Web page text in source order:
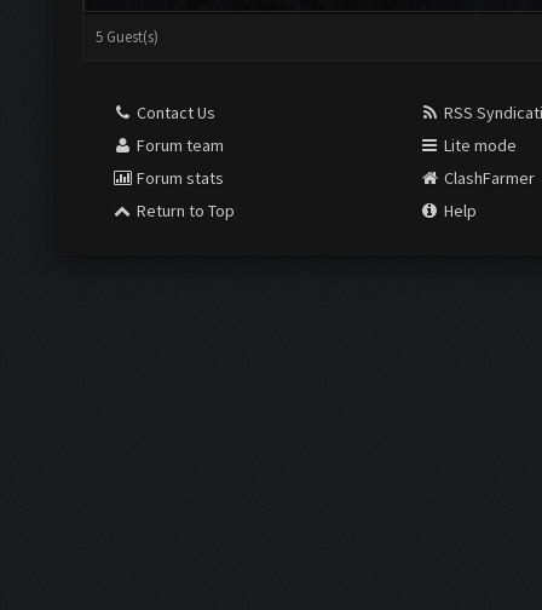
5 Guest(s)
Contact Us
Forum team
Forum stats
Return to Top
RSS
Lite mode
ClashFarmer
Help